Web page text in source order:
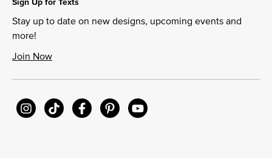
Stay up to date on new designs, upcoming events and
more!
Join Now